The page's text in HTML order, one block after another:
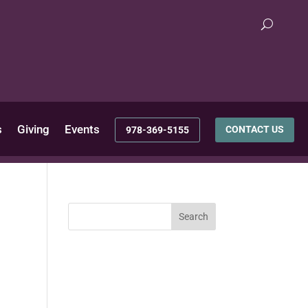
Giving Events 978-369-5155 CONTACT US